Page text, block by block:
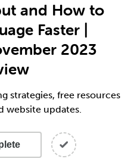
and How to
Faster |
2023
strategies, free resources
website updates.